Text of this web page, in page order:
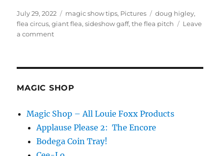
Posted
on
July 29, 2022 Categories
magic show tips, Pictures Tags
doug higley,
flea circus,giant flea,sideshow gaff,the flea pitch
Leave
a commenton
MAGIC SHOP
Magic Shop – All Louie Foxx Products
Applause Please 2: The Encore
Bodega Coin Tray!